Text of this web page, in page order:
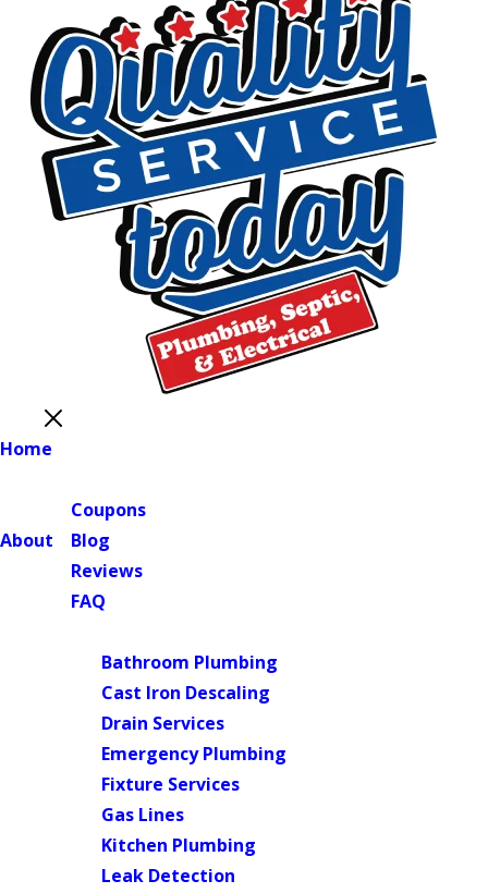
Home
About
Coupons
Blog
Reviews
FAQ
Bathroom Plumbing
Cast Iron Descaling
Drain Services
Emergency Plumbing
Fixture Services
Gas Lines
Kitchen Plumbing
Leak Detection